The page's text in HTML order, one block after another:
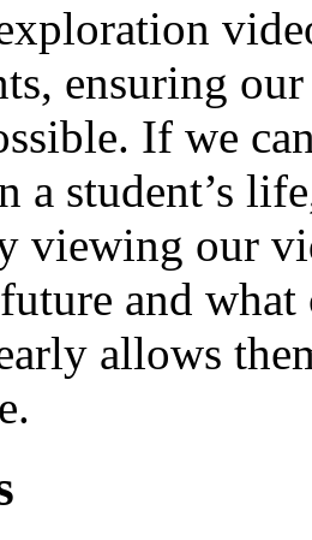
ensuring our
If we
a student’s
viewing our
and
allows